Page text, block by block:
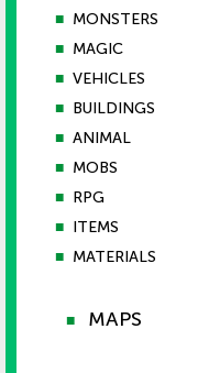
■ MONSTERS
■ MAGIC
■ VEHICLES
■ BUILDINGS
■ ANIMAL
■ MOBS
■ RPG
■ ITEMS
■ MATERIALS
■ MAPS